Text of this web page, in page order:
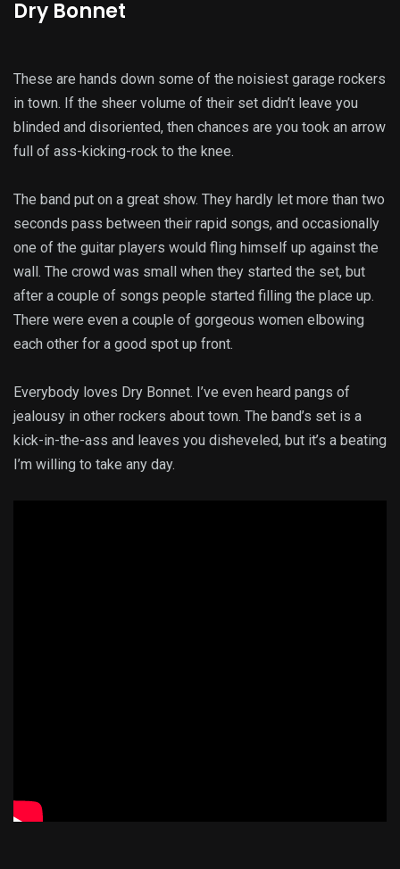
Dry Bonnet
These are hands down some of the noisiest garage rockers
in town. If the sheer volume of their set didn’t leave you
blinded and disoriented, then chances are you took an arrow
full of ass-kicking-rock to the knee.
The band put on a great show. They hardly let more than two
seconds pass between their rapid songs, and occasionally
one of the guitar players would fling himself up against the
wall. The crowd was small when they started the set, but
after a couple of songs people started filling the place up.
There were even a couple of gorgeous women elbowing
each other for a good spot up front.
Everybody loves Dry Bonnet. I’ve even heard pangs of
jealousy in other rockers about town. The band’s set is a
kick-in-the-ass and leaves you disheveled, but it’s a beating
I’m willing to take any day.